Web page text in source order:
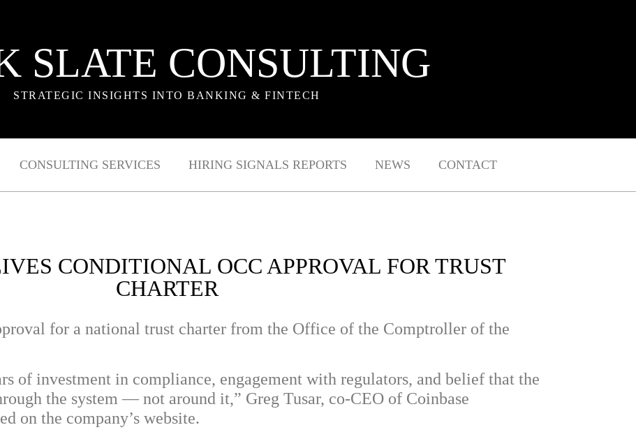
SLATE CONSULTING
STRATEGIC INSIGHTS INTO BANKING & FINTECH
CONSULTING SERVICES HIRING SIGNALS REPORTS NEWS CONTACT
CONDITIONAL OCC APPROVAL FOR TRUST
CHARTER
for a national trust charter from the Office of the Comptroller of the
of investment in compliance, engagement with regulators, and belief that the
the system — not around it,” Greg Tusar, co-CEO of Coinbase
on the company’s website.